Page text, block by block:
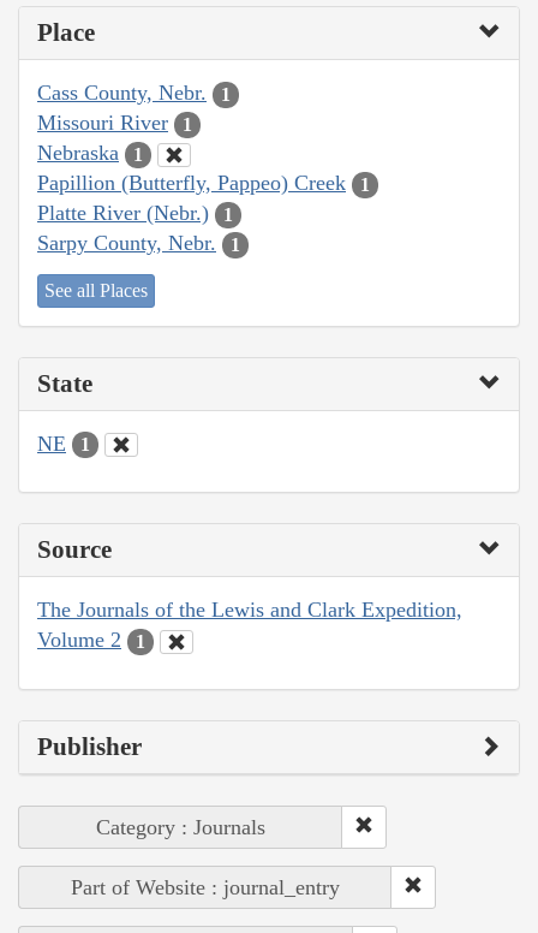
Place
Cass County, Nebr. 1
Missouri River 1
Nebraska 1
Papillion (Butterfly, Pappeo) Creek 1
Platte River (Nebr.) 1
Sarpy County, Nebr. 1
See all Places
State
NE 1
Source
The Journals of the Lewis and Clark Expedition,
Volume 2
1
Publisher
Category : Journals
Part of Website : journal_entry